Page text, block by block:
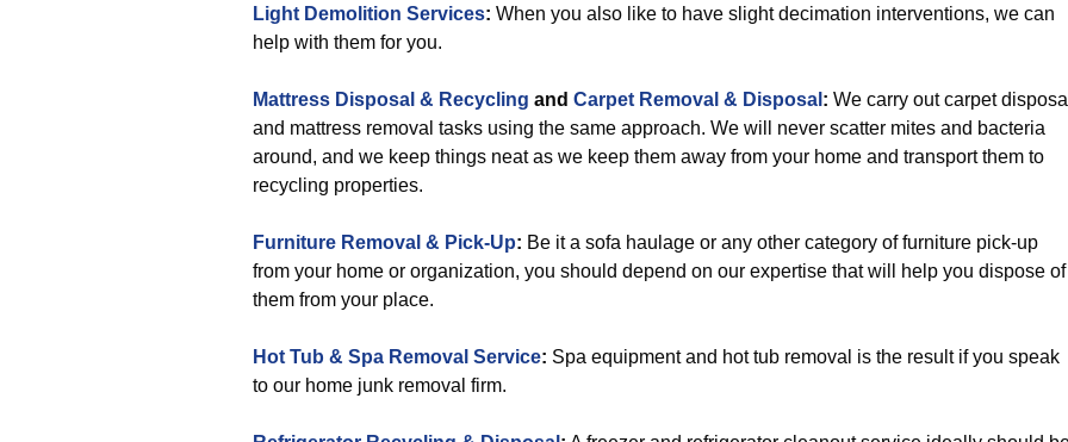
Light Demolition Services: When you also like to have slight decimation interventions, we can
help with them for you.
Mattress Disposal & Recycling and Carpet Removal & Disposal : We carry out carpet
and mattress removal tasks using the same approach. We will never scatter mites and bacteria
around, and we keep things neat as we keep them away from your home and transport them to
recycling properties.
Furniture Removal & Pick-Up: Be it a sofa haulage or any other category of furniture pick-up
from your home or organization, you should depend on our expertise that will help you dispose of
them from your place.
Hot Tub & Spa Removal Service: Spa equipment and hot tub removal is the result if you speak
to our home junk removal firm.